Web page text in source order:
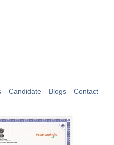
Candidate Blogs Contact